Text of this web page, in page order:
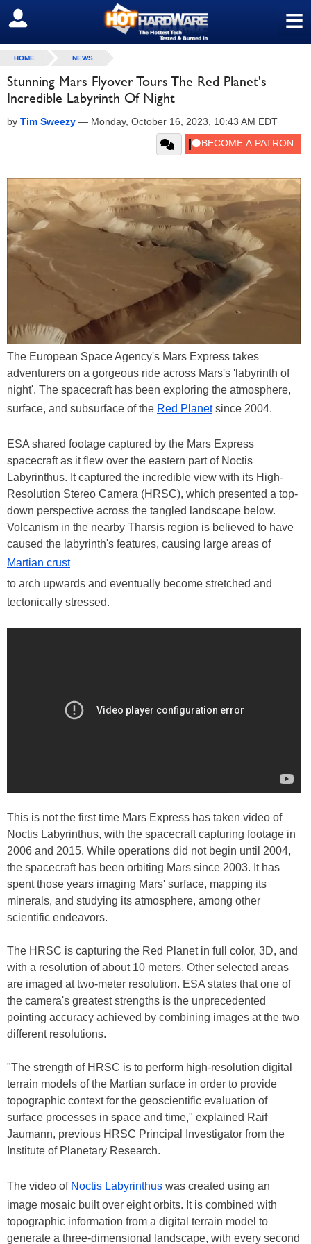
≡
SIGN OUT
HOME NEWS
Stunning Mars Flyover Tours The Red Planet's
Incredible Labyrinth Of Night
by Tim Sweezy — Monday, October 16, 2023, 10:43 AM EDT
The European Space Agency's Mars Express takes
adventurers on a gorgeous ride across Mars's 'labyrinth of
night'. The spacecraft has been exploring the atmosphere,
surface, and subsurface of the Red Planetsince 2004.
ESA shared footage captured by the Mars Express
spacecraft as it flew over the eastern part of Noctis
Labyrinthus. It captured the incredible view with its High-
Resolution Stereo Camera (HRSC), which presented a top-
down perspective across the tangled landscape below.
Volcanism in the nearby Tharsis region is believed to have
caused the labyrinth's features, causing large areas of
Martian crust
to arch upwards and eventually become stretched and
tectonically stressed.
This is not the first time Mars Express has taken video of
Noctis Labyrinthus, with the spacecraft capturing footage in
2006 and 2015. While operations did not begin until 2004,
the spacecraft has been orbiting Mars since 2003. It has
spent those years imaging Mars' surface, mapping its
minerals, and studying its atmosphere, among other
scientific endeavors.
The HRSC is capturing the Red Planet in full color, 3D, and
with a resolution of about 10 meters. Other selected areas
are imaged at two-meter resolution. ESA states that one of
the camera's greatest strengths is the unprecedented
pointing accuracy achieved by combining images at the two
different resolutions.
"The strength of HRSC is to perform high-resolution digital
terrain models of the Martian surface in order to provide
topographic context for the geoscientific evaluation of
surface processes in space and time," explained Raif
Jaumann, previous HRSC Principal Investigator from the
Institute of Planetary Research.
The video of Noctis Labyrinthus was created using an
image mosaic built over eight orbits. It is combined with
topographic information from a digital terrain model to
generate a three-dimensional landscape, with every second